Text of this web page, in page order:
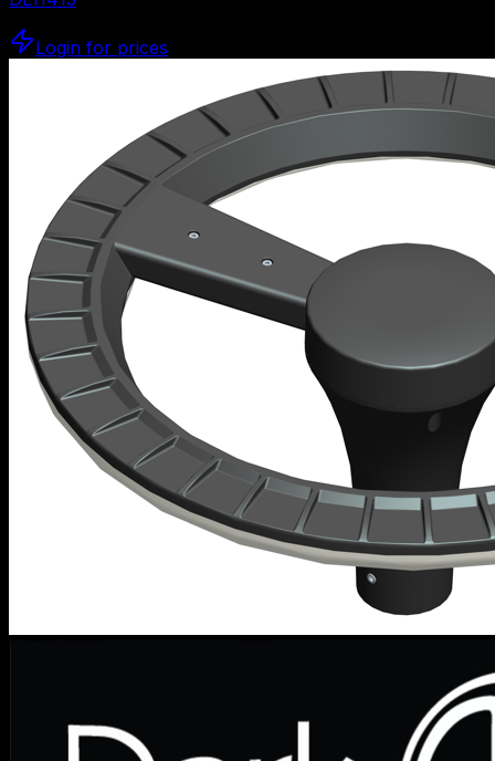
Login for prices